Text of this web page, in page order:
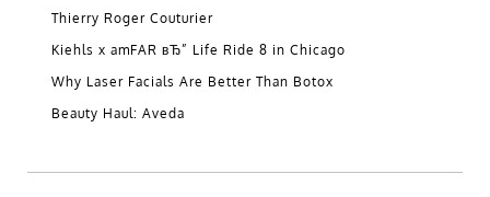
Thierry Roger Couturier
Kiehls x amFAR вЂ” Life Ride 8 in Chicago
Why Laser Facials Are Better Than Botox
Beauty Haul: Aveda